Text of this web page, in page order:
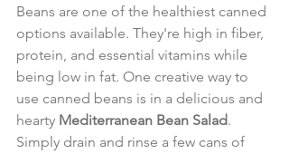
Beans are one of the healthiest canned
options available. They're high in fiber,
protein, and essential vitamins while
being low in fat. One creative way to
use canned beans is in a delicious and
hearty Mediterranean Bean Salad.
Simply drain and rinse a few cans of